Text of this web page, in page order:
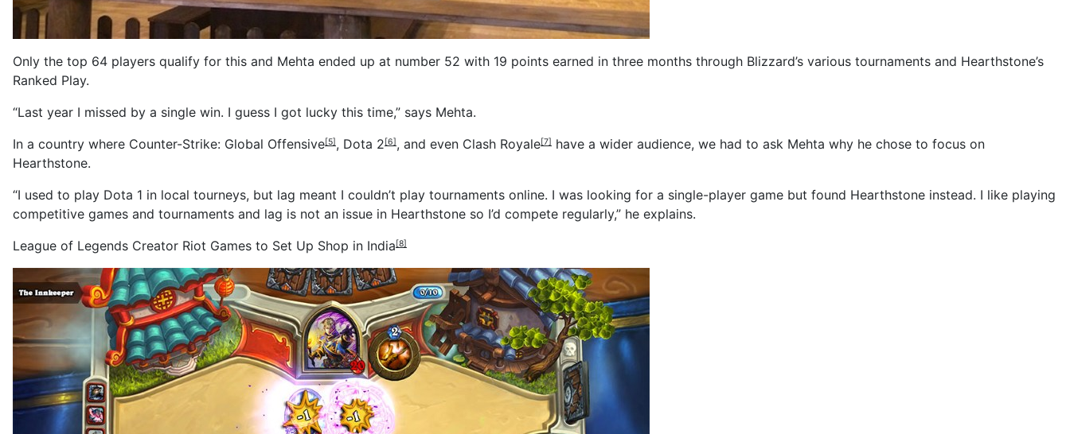
Only the top 64 players qualify for this and Mehta ended up at number 52 with 19 points earned in three months through Blizzard’s various tournaments and Hearthstone’s
Ranked Play.
“Last year I missed by a single win. I guess I got lucky this time,” says Mehta.
In a country where Counter-Strike: Global Offensive[5], Dota 2[6], and even Clash Royale[7] have a wider audience, we had to ask Mehta why he chose to focus on
Hearthstone.
“I used to play Dota 1 in local tourneys, but lag meant I couldn’t play tournaments online. I was looking for a single-player game but found Hearthstone instead. I like playing
competitive games and tournaments and lag is not an issue in Hearthstone so I’d compete regularly,” he explains.
League of Legends Creator Riot Games to Set Up Shop in India[8]